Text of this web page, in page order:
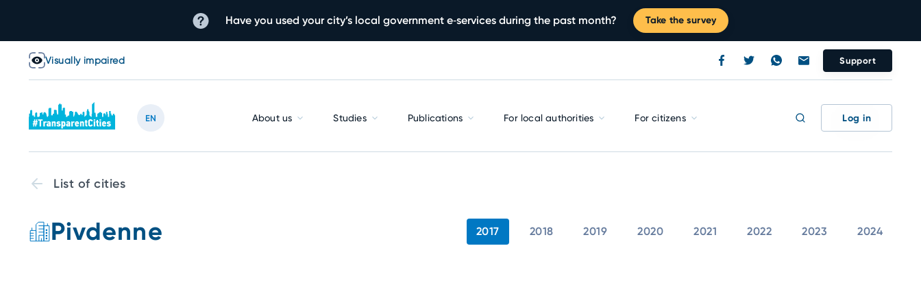
Have you used your city’s local government e‑services during the past month? Take the survey
Visually impaired Support
EN About us Studies Publications For local authorities For citizens Log in
List of cities
Pivdenne 2017 2018 2019 2020 2021 2022 2023 2024